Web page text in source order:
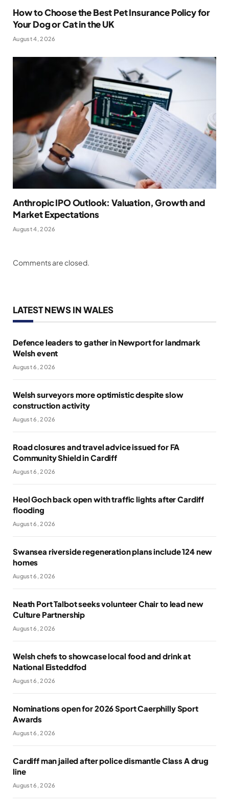
How to Choose the Best Pet Insurance Policy for
Your Dog or Cat in the UK
August 4, 2026
Anthropic IPO Outlook: Valuation, Growth and
Market Expectations
August 4, 2026
Comments are closed.
LATEST NEWS IN WALES
Defence leaders to gather in Newport for landmark
Welsh event
August 6, 2026
Welsh surveyors more optimistic despite slow
construction activity
August 6, 2026
Road closures and travel advice issued for FA
Community Shield in Cardiff
August 6, 2026
Heol Goch back open with traffic lights after Cardiff
flooding
August 6, 2026
Swansea riverside regeneration plans include 124 new
homes
August 6, 2026
Neath Port Talbot seeks volunteer Chair to lead new
Culture Partnership
August 6, 2026
Welsh chefs to showcase local food and drink at
National Eisteddfod
August 6, 2026
Nominations open for 2026 Sport Caerphilly Sport
Awards
August 6, 2026
Cardiff man jailed after police dismantle Class A drug
line
August 6, 2026